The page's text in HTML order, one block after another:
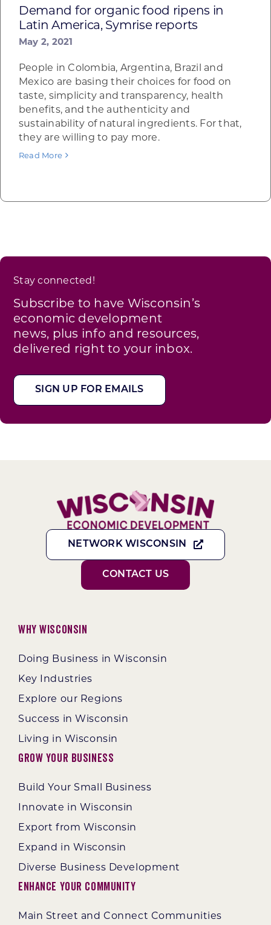
Demand for organic food ripens in
Latin America, Symrise reports
May 2, 2021
People in Colombia, Argentina, Brazil and
Mexico are basing their choices for food on
taste, simplicity and transparency, health
benefits, and the authenticity and
sustainability of natural ingredients. For that,
they are willing to pay more.
Read More
Stay connected!
Subscribe to have Wisconsin’s
economic development
news, plus info and resources,
delivered right to your inbox.
SIGN UP FOR EMAILS
NETWORK WISCONSIN
CONTACT US
Why Wisconsin
Doing Business in Wisconsin
Key Industries
Explore our Regions
Success in Wisconsin
Living in Wisconsin
Grow Your Business
Build Your Small Business
Innovate in Wisconsin
Export from Wisconsin
Expand in Wisconsin
Diverse Business Development
Enhance Your Community
Main Street and Connect Communities